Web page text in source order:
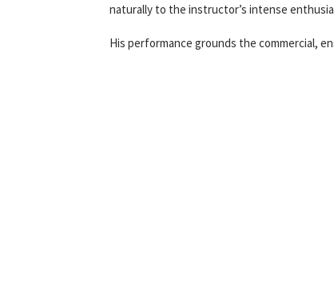
naturally to the instructor’s intense
His performance grounds the commercial,